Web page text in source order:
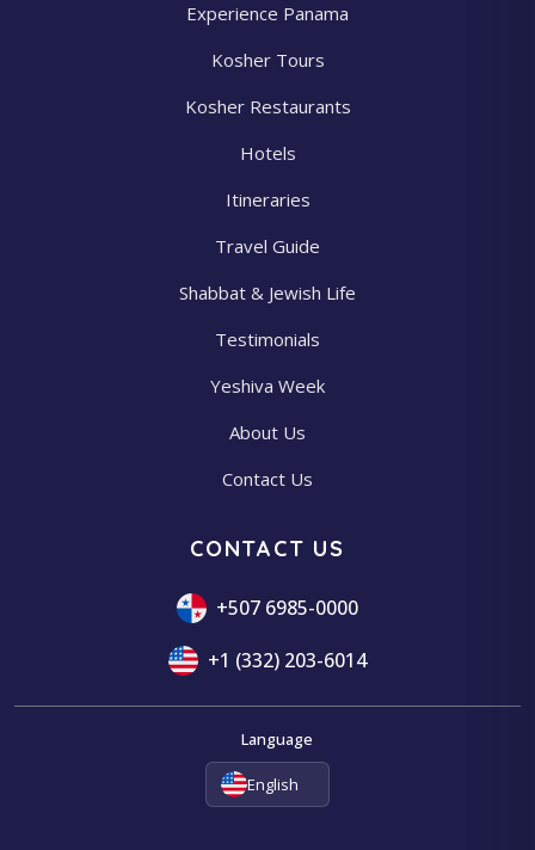
Experience Panama
Kosher Tours
Kosher Restaurants
Hotels
Itineraries
Travel Guide
Shabbat & Jewish Life
Testimonials
Yeshiva Week
About Us
Contact Us
CONTACT US
+507 6985-0000
+1 (332) 203-6014
Language
English